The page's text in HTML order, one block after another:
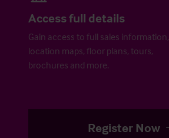
Access full details
Gain access to full sales information,
location maps, floor plans, tours,
brochures and more.
Register Now